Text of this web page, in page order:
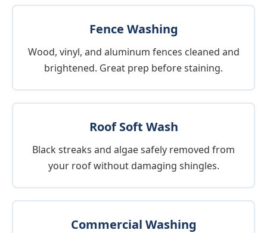
Fence Washing
Wood, vinyl, and aluminum fences cleaned and
brightened. Great prep before staining.
Roof Soft Wash
Black streaks and algae safely removed from
your roof without damaging shingles.
Commercial Washing